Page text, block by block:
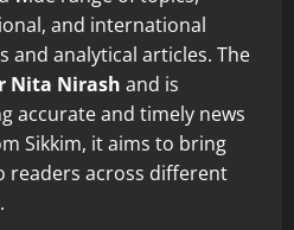
and international
and analytical articles. The
Nita Nirash and is
accurate and timely news
Sikkim, it aims to bring
readers across different